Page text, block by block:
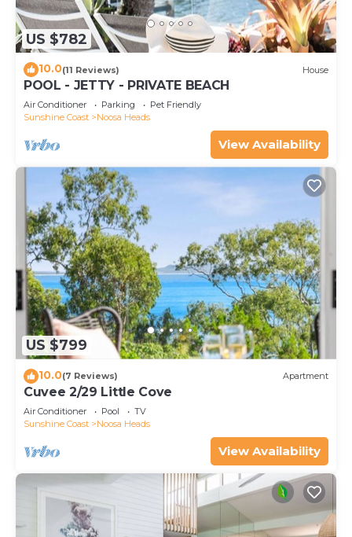
US $782
10.0(11 Reviews) House
POOL - JETTY - PRIVATE BEACH
Air Conditioner Parking
Pet Friendly
Sunshine Coast
Noosa Heads
View Availability
US $799
10.0(7 Reviews) Apartment
Cuvee 2/29 Little Cove
Air Conditioner Pool
TV
Sunshine Coast
Noosa Heads
View Availability